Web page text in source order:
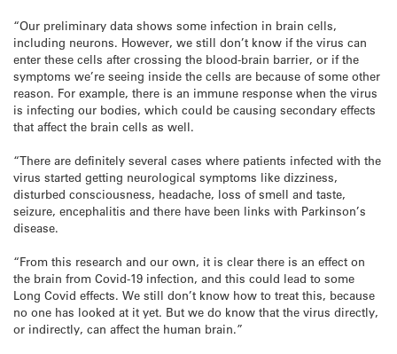
“Our preliminary data shows some infection in brain cells,
including neurons. However, we still don’t know if the virus can
enter these cells after crossing the blood-brain barrier, or if the
symptoms we’re seeing inside the cells are because of some other
reason. For example, there is an immune response when the virus
is infecting our bodies, which could be causing secondary effects
that affect the brain cells as well.
“There are definitely several cases where patients infected with the
virus started getting neurological symptoms like dizziness,
disturbed consciousness, headache, loss of smell and taste,
seizure, encephalitis and there have been links with Parkinson’s
disease.
“From this research and our own, it is clear there is an effect on
the brain from Covid-19 infection, and this could lead to some
Long Covid effects. We still don’t know how to treat this, because
no one has looked at it yet. But we do know that the virus directly,
or indirectly, can affect the human brain.”